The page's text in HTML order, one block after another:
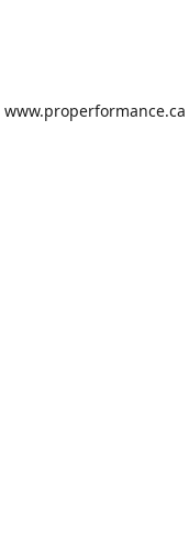
www.properformance.ca